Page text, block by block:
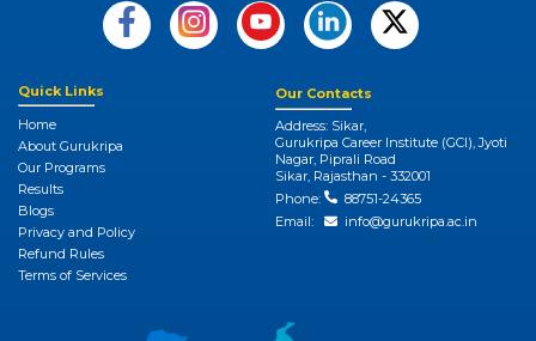
Quick Links
Home
About Gurukripa
Our Programs
Results
Blogs
Privacy and Policy
Refund Rules
Terms of Services
Our Contacts
Address: Sikar,
Gurukripa Career Institute (GCI), Jyoti
Nagar, Piprali Road
Sikar, Rajasthan - 332001
Phone:
88751-24365
Email:
info@gurukripa.ac.in